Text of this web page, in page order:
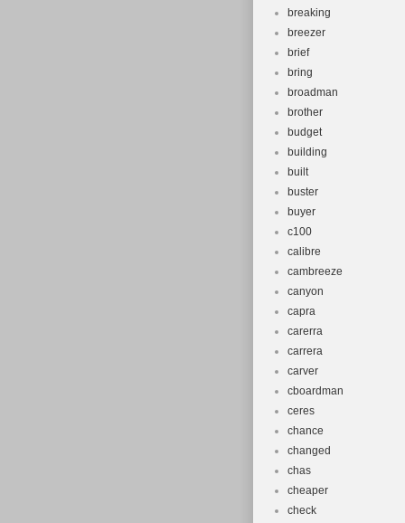
breaking
breezer
brief
bring
broadman
brother
budget
building
built
buster
buyer
c100
calibre
cambreeze
canyon
capra
carerra
carrera
carver
cboardman
ceres
chance
changed
chas
cheaper
check